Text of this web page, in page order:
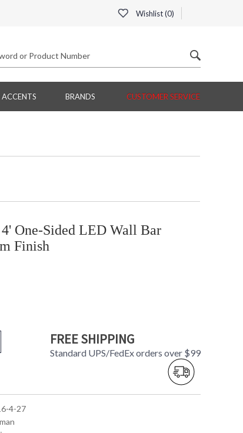
Wishlist (0)
BRANDS CUSTOMER SERVICE
One-Sided LED Wall Bar
Finish
FREE SHIPPING
Standard UPS/FedEx orders over $99
4-27